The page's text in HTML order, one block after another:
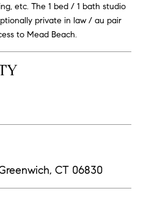
etc. The 1 bed / 1 bath studio
private in law / au pair
to Mead Beach.
CT 06830